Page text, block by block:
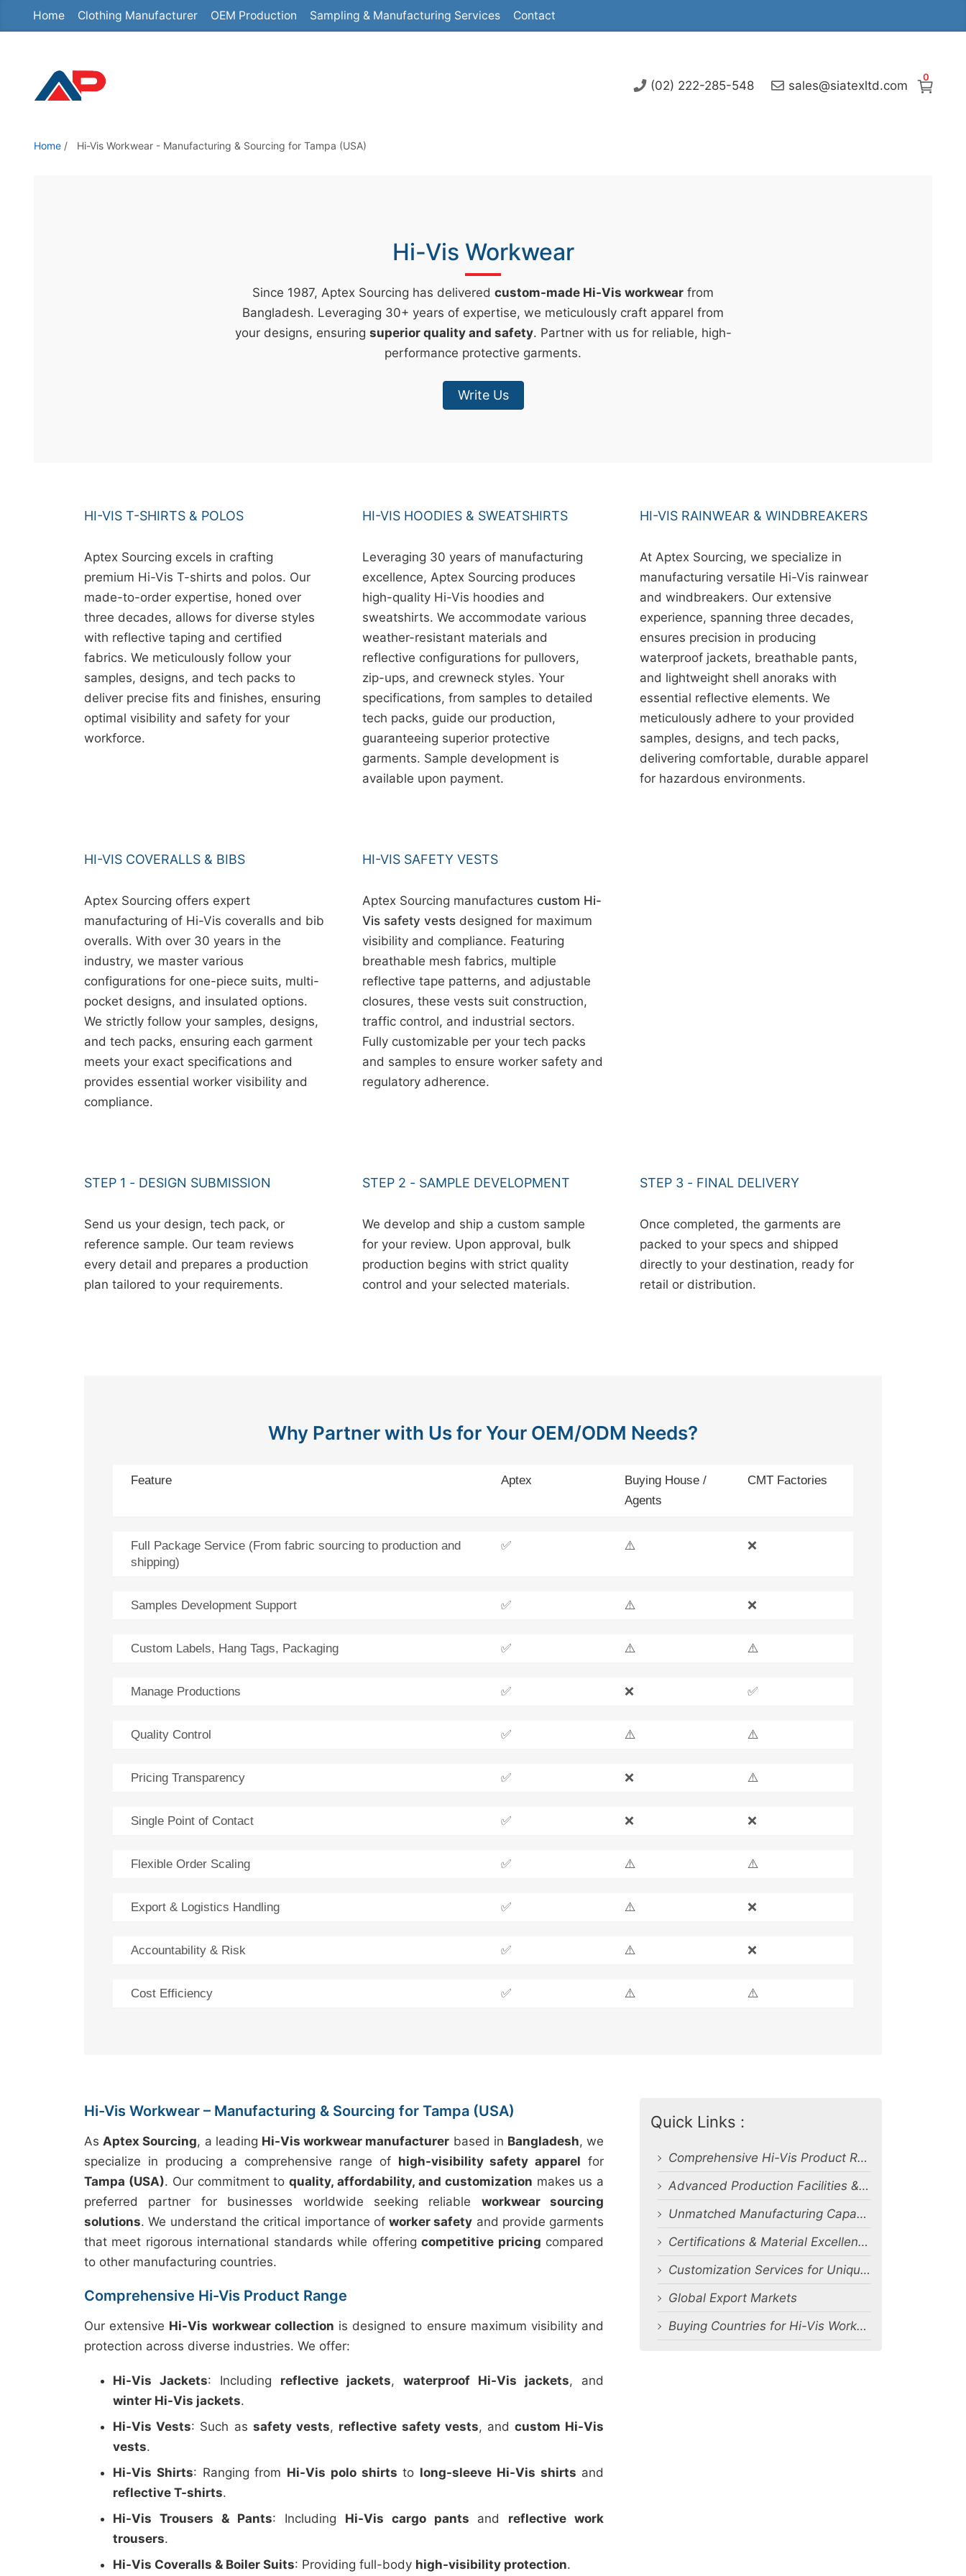
Home Clothing Manufacturer OEM Production Sampling & Manufacturing Services Contact
0
(02) 222-285-548 sales@siatexltd.com
Home / Hi-Vis Workwear - Manufacturing & Sourcing for Tampa (USA)
Hi-Vis Workwear
Since 1987, Aptex Sourcing has delivered custom-made Hi-Vis workwear from
Bangladesh. Leveraging 30+ years of expertise, we meticulously craft apparel from
your designs, ensuring superior quality and safety. Partner with us for reliable, high-
performance protective garments.
Write Us
HI-VIS T-SHIRTS & POLOS
Aptex Sourcing excels in crafting
premium Hi-Vis T-shirts and polos. Our
made-to-order expertise, honed over
three decades, allows for diverse styles
with reflective taping and certified
fabrics. We meticulously follow your
samples, designs, and tech packs to
deliver precise fits and finishes, ensuring
optimal visibility and safety for your
workforce.
HI-VIS HOODIES & SWEATSHIRTS
Leveraging 30 years of manufacturing
excellence, Aptex Sourcing produces
high-quality Hi-Vis hoodies and
sweatshirts. We accommodate various
weather-resistant materials and
reflective configurations for pullovers,
zip-ups, and crewneck styles. Your
specifications, from samples to detailed
tech packs, guide our production,
guaranteeing superior protective
garments. Sample development is
available upon payment.
HI-VIS RAINWEAR & WINDBREAKERS
At Aptex Sourcing, we specialize in
manufacturing versatile Hi-Vis rainwear
and windbreakers. Our extensive
experience, spanning three decades,
ensures precision in producing
waterproof jackets, breathable pants,
and lightweight shell anoraks with
essential reflective elements. We
meticulously adhere to your provided
samples, designs, and tech packs,
delivering comfortable, durable apparel
for hazardous environments.
HI-VIS COVERALLS & BIBS
Aptex Sourcing offers expert
manufacturing of Hi-Vis coveralls and bib
overalls. With over 30 years in the
industry, we master various
configurations for one-piece suits, multi-
pocket designs, and insulated options.
We strictly follow your samples, designs,
and tech packs, ensuring each garment
meets your exact specifications and
provides essential worker visibility and
compliance.
HI-VIS SAFETY VESTS
Aptex Sourcing manufactures custom Hi-
Vis safety vestsdesigned for maximum
visibility and compliance. Featuring
breathable mesh fabrics, multiple
reflective tape patterns, and adjustable
closures, these vests suit construction,
traffic control, and industrial sectors.
Fully customizable per your tech packs
and samples to ensure worker safety and
regulatory adherence.
STEP 1 - DESIGN SUBMISSION
Send us your design, tech pack, or
reference sample. Our team reviews
every detail and prepares a production
plan tailored to your requirements.
STEP 2 - SAMPLE DEVELOPMENT
We develop and ship a custom sample
for your review. Upon approval, bulk
production begins with strict quality
control and your selected materials.
STEP 3 - FINAL DELIVERY
Once completed, the garments are
packed to your specs and shipped
directly to your destination, ready for
retail or distribution.
Why Partner with Us for Your OEM/ODM Needs?
Feature Aptex
Buying House /
Agents
CMT Factories
Full Package Service (From fabric sourcing to production and
shipping)
✅ ⚠️ ❌
Samples Development Support ✅ ⚠️ ❌
Custom Labels, Hang Tags, Packaging ✅ ⚠️ ⚠️
Manage Productions ✅ ❌ ✅
Quality Control ✅ ⚠️ ⚠️
Pricing Transparency ✅ ❌ ⚠️
Single Point of Contact ✅ ❌ ❌
Flexible Order Scaling ✅ ⚠️ ⚠️
Export & Logistics Handling ✅ ⚠️ ❌
Accountability & Risk ✅ ⚠️ ❌
Cost Efficiency ✅ ⚠️ ⚠️
Hi-Vis Workwear – Manufacturing & Sourcing for Tampa (USA)
AsAptex Sourcing, a leading Hi-Vis workwear manufacturer based in Bangladesh, we
specialize in producing a comprehensive range of high-visibility safety apparel for
Tampa (USA). Our commitment toquality, affordability, and customization makes us a
preferred partner for businesses worldwide seeking reliable workwear sourcing
solutions. We understand the critical importance ofworker safety and provide garments
that meet rigorous international standards while offeringcompetitive pricing compared
to other manufacturing countries.
Comprehensive Hi-Vis Product Range
Our extensive Hi-Vis workwear collection is designed to ensure maximum visibility and
protection across diverse industries. We offer:
Hi-Vis Jackets: Including reflective jackets,waterproof Hi-Vis jackets, and
winter Hi-Vis jackets.
Hi-Vis Vests: Such as safety vests, reflective safety vests, andcustom Hi-Vis
vests.
Hi-Vis Shirts: Ranging from Hi-Vis polo shirts to long-sleeve Hi-Vis shirts and
reflective T-shirts.
Hi-Vis Trousers & Pants: Including Hi-Vis cargo pants and reflective work
trousers.
Hi-Vis Coveralls & Boiler Suits: Providing full-body high-visibility protection.
Quick Links :
Comprehensive Hi-Vis Product Range
Advanced Production Facilities & Capacity
Unmatched Manufacturing Capability & Quality Control
Certifications & Material Excellence
Customization Services for Unique Requirements
Global Export Markets
Buying Countries for Hi-Vis Workwear